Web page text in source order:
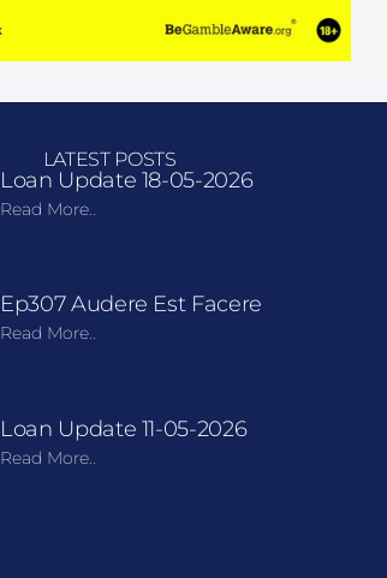
LATEST POSTS
Loan Update 18-05-2026
Read More..
Ep307 Audere Est Facere
Read More..
Loan Update 11-05-2026
Read More..